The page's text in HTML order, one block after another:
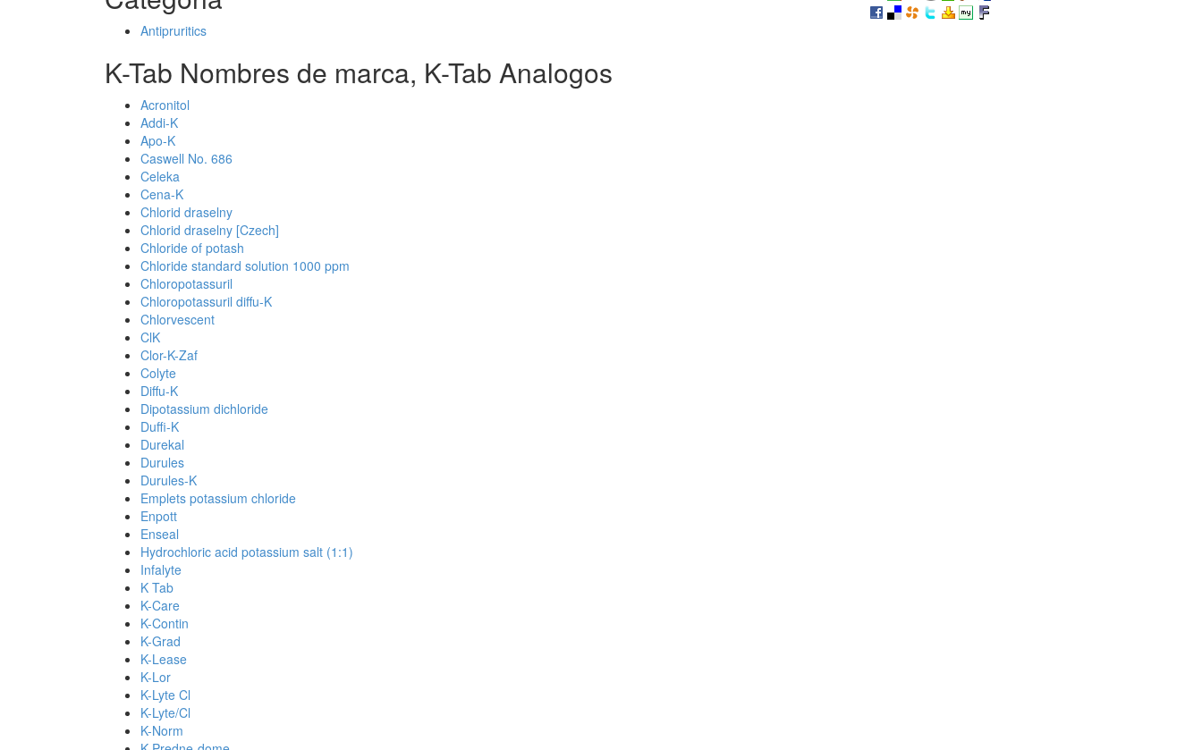
Antipruritics
K-Tab Nombres de marca, K-Tab Analogos
Acronitol
Addi-K
Apo-K
Caswell No. 686
Celeka
Cena-K
Chlorid draselny
Chlorid draselny [Czech]
Chloride of potash
Chloride standard solution 1000 ppm
Chloropotassuril
Chloropotassuril diffu-K
Chlorvescent
ClK
Clor-K-Zaf
Colyte
Diffu-K
Dipotassium dichloride
Duffi-K
Durekal
Durules
Durules-K
Emplets potassium chloride
Enpott
Enseal
Hydrochloric acid potassium salt (1:1)
Infalyte
K Tab
K-Care
K-Contin
K-Grad
K-Lease
K-Lor
K-Lyte Cl
K-Lyte/Cl
K-Norm